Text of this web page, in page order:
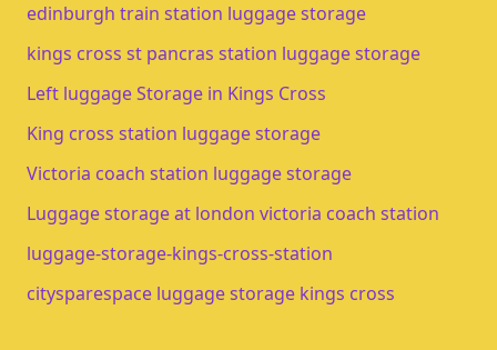
edinburgh train station luggage storage​
kings cross st pancras station luggage storage
Left luggage Storage in Kings Cross
King cross station luggage storage
Victoria coach station luggage storage
Luggage storage at london victoria coach station
luggage-storage-kings-cross-station
citysparespace luggage storage kings cross